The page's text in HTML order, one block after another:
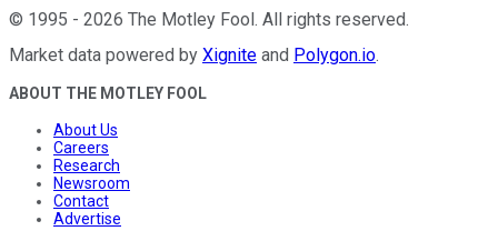
© 1995 - 2026 The Motley Fool . All rights reserved.
Market data powered by Xignite and Polygon.io.
ABOUT THE MOTLEY FOOL
About Us
Careers
Research
Newsroom
Contact
Advertise